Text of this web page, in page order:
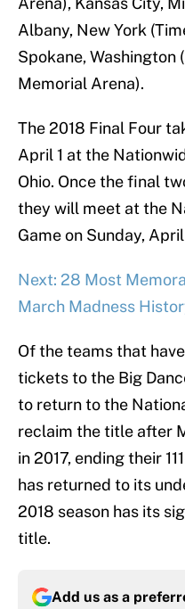
Albany, New York
Spokane, Washington
Memorial Arena).
The 2018 Final Four
April 1 at the
Ohio. Once the final
they will meet at the
Game on Sunday,
Next: 28 Most
March Madness
Of the teams that
tickets to the Big
to return to the
reclaim the title after
in 2017, ending their
has returned to its
2018 season has its
title.
Add us as a